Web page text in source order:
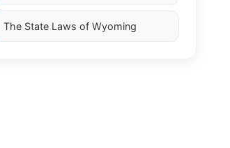
The State Laws of Wyoming